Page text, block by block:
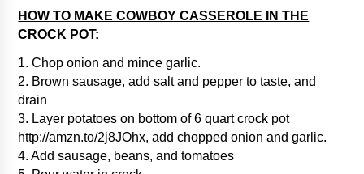
HOW TO MAKE COWBOY CASSEROLE IN THE
CROCK POT:
1. Chop onion and mince garlic.
2. Brown sausage, add salt and pepper to taste, and
drain
3. Layer potatoes on bottom of 6 quart crock pot
http://amzn.to/2j8JOhx, add chopped onion and garlic.
4. Add sausage, beans, and tomatoes